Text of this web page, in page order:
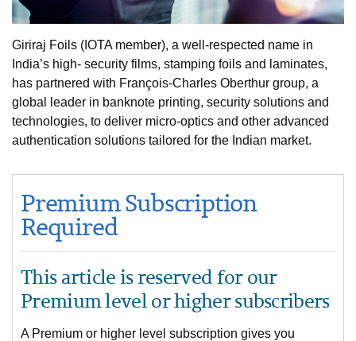
Giriraj Foils (IOTA member), a well-respected name in
India’s high- security films, stamping foils and laminates,
has partnered with François-Charles Oberthur group, a
global leader in banknote printing, security solutions and
technologies, to deliver micro-optics and other advanced
authentication solutions tailored for the Indian market.
Premium Subscription
Required
This article is reserved for our
Premium level or higher subscribers
A Premium or higher level subscription gives you